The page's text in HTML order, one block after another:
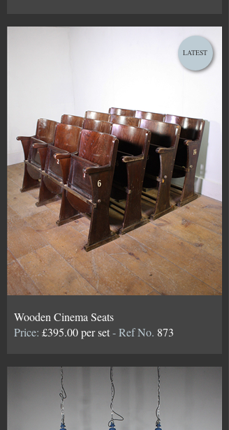
LATEST
Wooden Cinema Seats
Price: £395.00 per set- Ref No. 873